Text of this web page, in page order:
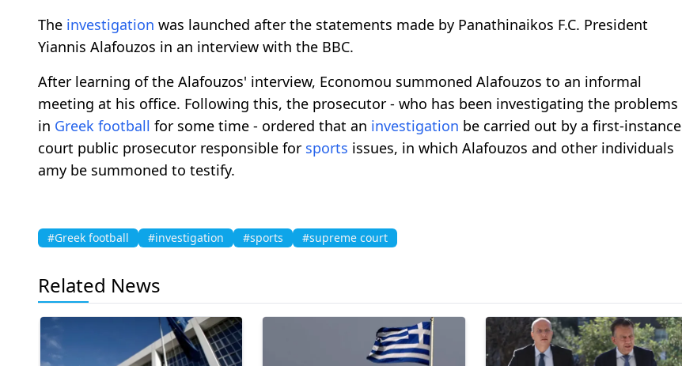
The investigation was launched after the statements made by Panathinaikos F.C. President
Yiannis Alafouzos in an interview with the BBC.
After learning of the Alafouzos' interview, Economou summoned Alafouzos to an informal
meeting at his office. Following this, the prosecutor - who has been investigating the problems
in Greek football for some time - ordered that an investigation be carried out by a first-instance
court public prosecutor responsible for sports issues, in which Alafouzos and other individuals
amy be summoned to testify.
#Greek football #investigation #sports #supreme court
Related News